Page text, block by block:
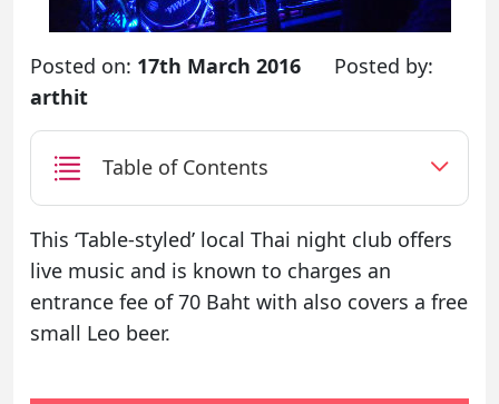
Posted on: 17th March 2016
Posted by:
arthit
Table of Contents
This ‘Table-styled’ local Thai night club offers
live music and is known to charges an
entrance fee of 70 Baht with also covers a free
small Leo beer.